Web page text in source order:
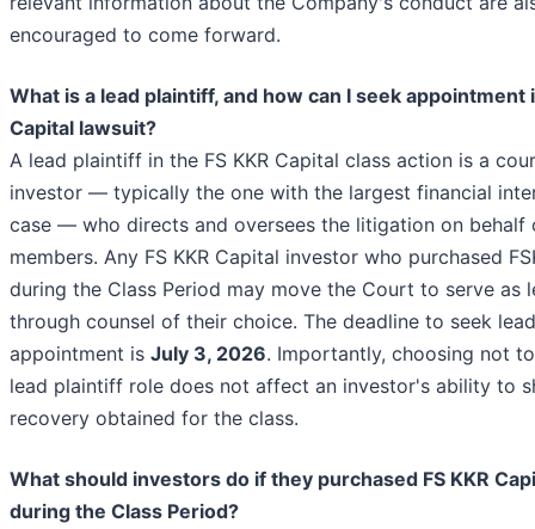
encouraged to come forward.
What is a lead plaintiff, and how can I seek appointment
Capital lawsuit?
A lead plaintiff in the FS KKR Capital class action is a
investor — typically the one with the largest financial
case — who directs and oversees the litigation on behalf
members. Any FS KKR Capital investor who purchased
during the Class Period may move the Court to serve as
through counsel of their choice. The deadline to seek
appointment is July 3, 2026. Importantly, choosing not
lead plaintiff role does not affect an investor's ability to
recovery obtained for the class.
What should investors do if they purchased FS KKR
during the Class Period?